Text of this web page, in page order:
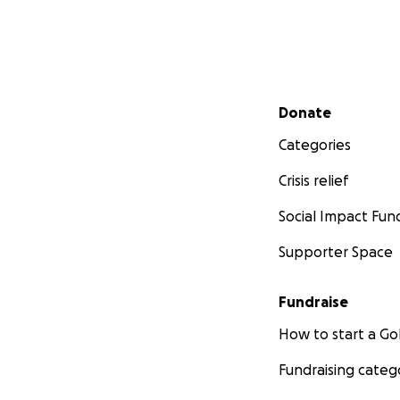
Secondary menu
Donate
Categories
Crisis relief
Social Impact
Supporter Space
Fundraise
How to start a
Fundraising